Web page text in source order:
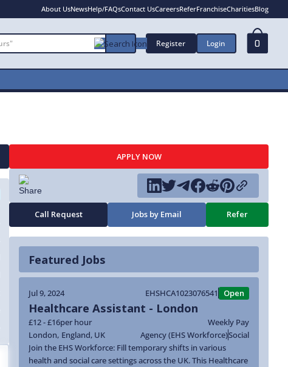
About UsNewsHelp/FAQsContact UsCareersReferFranchiseCharitiesBlog
Register Login 0
APPLY NOW
Call Request Jobs by Email Refer
Featured Jobs
Jul 9, 2024 EHSHCA1023076541 Open
Healthcare Assistant - London
£12 - £16per hour
Weekly Pay
London, England, UK Agency (EHS Workforce)Social
Join the EHS Workforce: Fill temporary shifts in various
health and social care settings across the UK. This Healthcare